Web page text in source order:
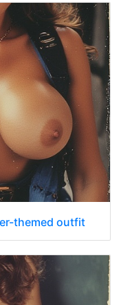
themed outfit